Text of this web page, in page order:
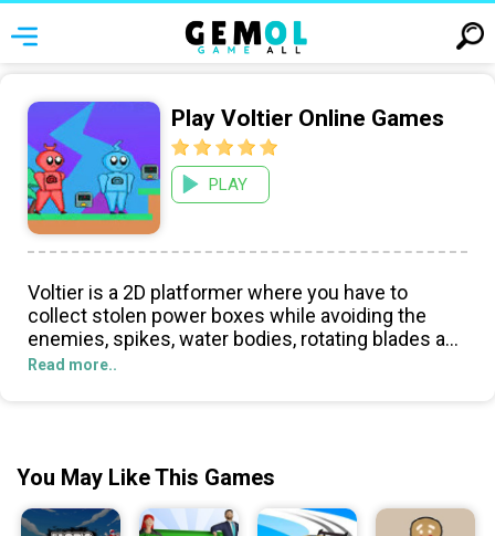
Play Voltier Online Games
PLAY
Voltier is a 2D platformer where you have to
collect stolen power boxes while avoiding the
enemies, spikes, water bodies, rotating blades and
reach the Exit door in order to go to the next level.
Read more..
You May Like This Games